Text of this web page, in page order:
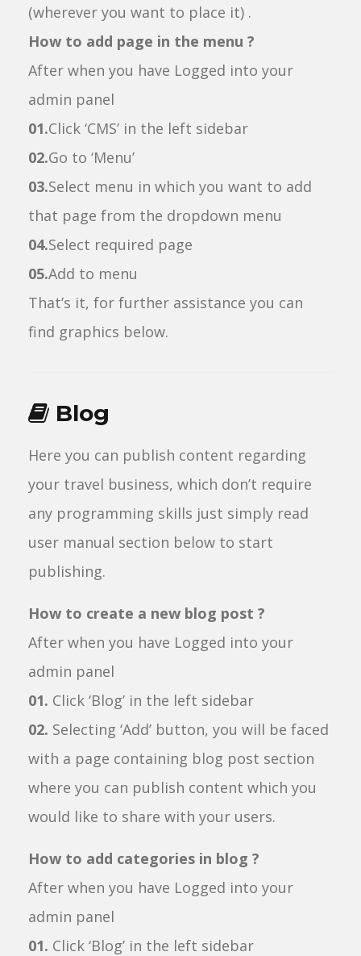
(wherever you want to place it) .
How to add page in the menu ?
After when you have Logged into your
admin panel
01.Click ‘CMS’ in the left sidebar
02.Go to ‘Menu’
03.Select menu in which you want to add
that page from the dropdown menu
04.Select required page
05.Add to menu
That’s it, for further assistance you can
find graphics below.
Blog
Here you can publish content regarding
your travel business, which don’t require
any programming skills just simply read
user manual section below to start
publishing.
How to create a new blog post ?
After when you have Logged into your
admin panel
01. Click ‘Blog’ in the left sidebar
02. Selecting ‘Add’ button, you will be faced
with a page containing blog post section
where you can publish content which you
would like to share with your users.
How to add categories in blog ?
After when you have Logged into your
admin panel
01. Click ‘Blog’ in the left sidebar